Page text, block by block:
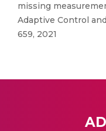
missing
Adaptive Control
659, 2021